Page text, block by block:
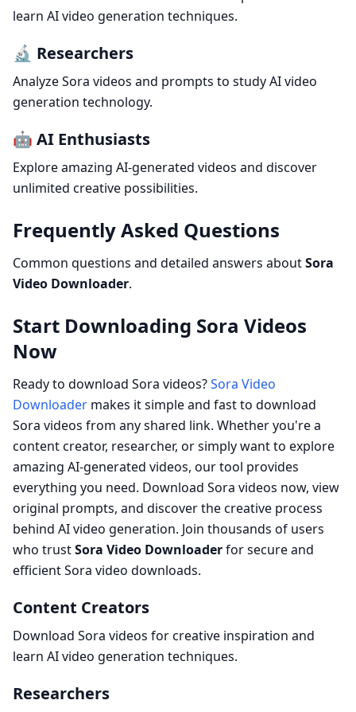
learn AI video generation techniques.
🔬 Researchers
Analyze Sora videos and prompts to study AI video
generation technology.
🤖 AI Enthusiasts
Explore amazing AI-generated videos and discover
unlimited creative possibilities.
Frequently Asked Questions
Common questions and detailed answers aboutSora
Video Downloader.
Start Downloading Sora Videos
Now
Ready to download Sora videos?Sora Video
Downloader makes it simple and fast to download
Sora videos from any shared link. Whether you're a
content creator, researcher, or simply want to explore
amazing AI-generated videos, our tool provides
everything you need. Download Sora videos now, view
original prompts, and discover the creative process
behind AI video generation. Join thousands of users
who trustSora Video Downloaderfor secure and
efficient Sora video downloads.
Content Creators
Download Sora videos for creative inspiration and
learn AI video generation techniques.
Researchers